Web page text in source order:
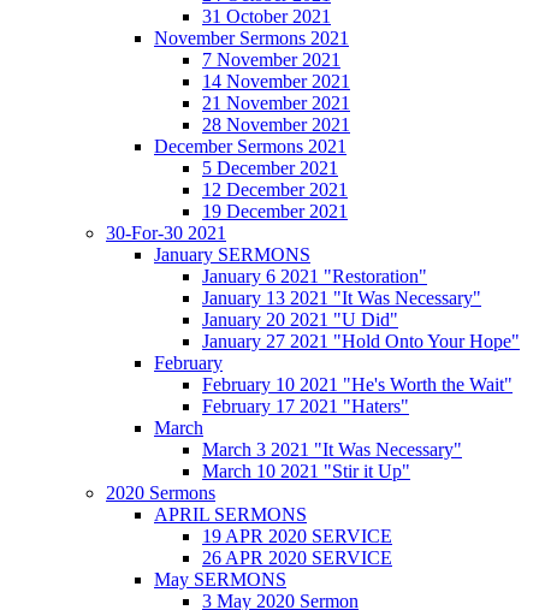
31 October 2021
November Sermons 2021
7 November 2021
14 November 2021
21 November 2021
28 November 2021
December Sermons 2021
5 December 2021
12 December 2021
19 December 2021
30-For-30 2021
January SERMONS
January 6 2021 "Restoration"
January 13 2021 "It Was Necessary"
January 20 2021 "U Did"
January 27 2021 "Hold Onto Your Hope"
February
February 10 2021 "He's Worth the Wait"
February 17 2021 "Haters"
March
March 3 2021 "It Was Necessary"
March 10 2021 "Stir it Up"
2020 Sermons
APRIL SERMONS
19 APR 2020 SERVICE
26 APR 2020 SERVICE
May SERMONS
3 May 2020 Sermon